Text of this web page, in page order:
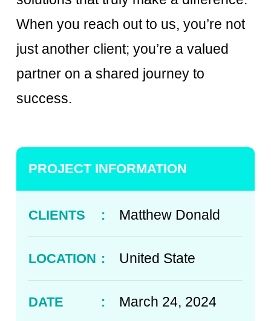
When you reach out to us, you’re not
just another client; you’re a valued
partner on a shared journey to
success.
PROJECT INFORMATION
CLIENTS : Matthew Donald
LOCATION : United State
DATE : March 24, 2024